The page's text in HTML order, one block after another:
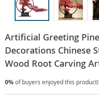
Artificial Greeting
Decorations Chinese
Wood Root Carving
0%of buyers enjoyed this product!